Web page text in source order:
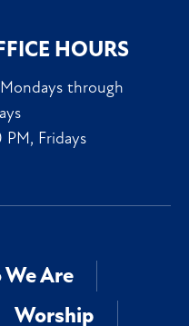
HOURS
through
Fridays
Are
Worship